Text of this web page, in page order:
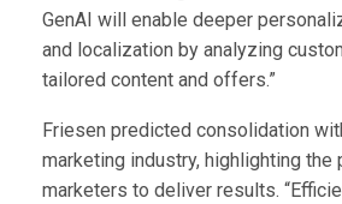
GenAI will enable deeper
and localization by analyzing
tailored content and offers.”
Friesen predicted consolidation
marketing industry, highlighting the
marketers to deliver results.